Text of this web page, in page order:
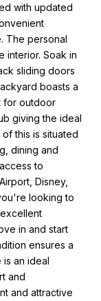
with updated
The personal
interior. Soak in
sliding doors
boasts a
for outdoor
giving the ideal
this is situated
dining and
to
Disney,
looking to
in and start
ensures a
is an ideal
and
and attractive